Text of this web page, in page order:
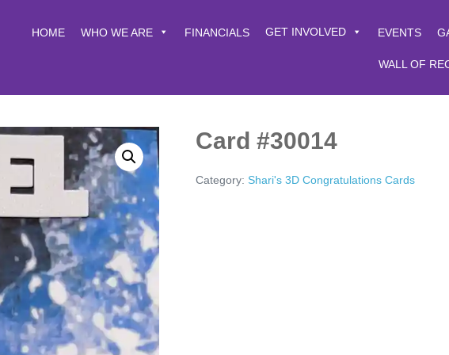
HOME WHO WE ARE FINANCIALS GET INVOLVED EVENTS
WALL OF
Card #30014
Category: Shari's 3D Congratulations Cards